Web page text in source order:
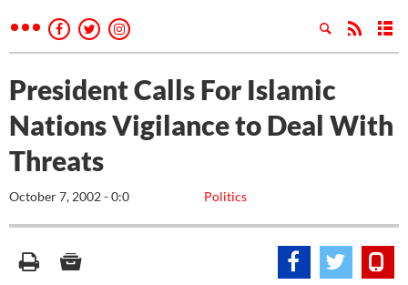
President Calls For Islamic
Nations Vigilance to Deal With
Threats
Politics
October 7, 2002 - 0:0